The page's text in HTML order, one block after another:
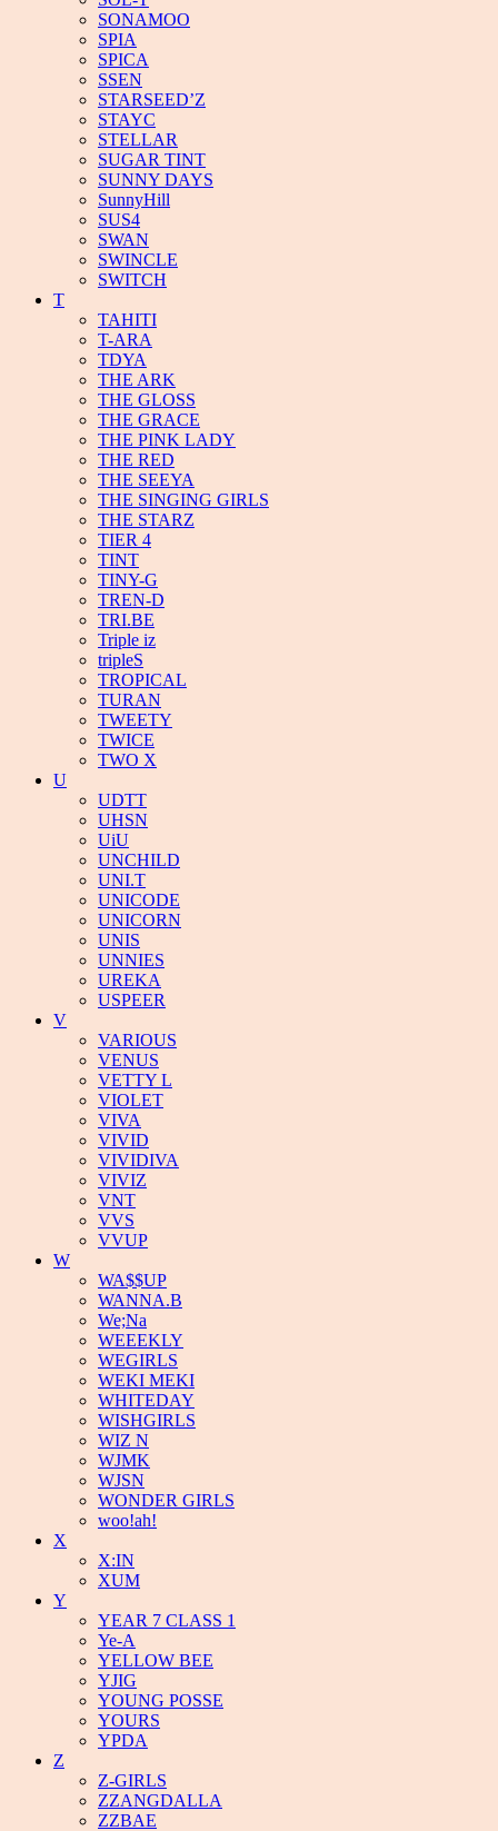
SONAMOO
SPIA
SPICA
SSEN
STARSEED’Z
STAYC
STELLAR
SUGAR TINT
SUNNY DAYS
SunnyHill
SUS4
SWAN
SWINCLE
SWITCH
T
TAHITI
T-ARA
TDYA
THE ARK
THE GLOSS
THE GRACE
THE PINK LADY
THE RED
THE SEEYA
THE SINGING GIRLS
THE STARZ
TIER 4
TINT
TINY-G
TREN-D
TRI.BE
Triple iz
tripleS
TROPICAL
TURAN
TWEETY
TWICE
TWO X
U
UDTT
UHSN
UiU
UNCHILD
UNI.T
UNICODE
UNICORN
UNIS
UNNIES
UREKA
USPEER
V
VARIOUS
VENUS
VETTY L
VIOLET
VIVA
VIVID
VIVIDIVA
VIVIZ
VNT
VVS
VVUP
W
WA$$UP
WANNA.B
We;Na
WEEEKLY
WEGIRLS
WEKI MEKI
WHITEDAY
WISHGIRLS
WIZ N
WJMK
WJSN
WONDER GIRLS
woo!ah!
X
X:IN
XUM
Y
YEAR 7 CLASS 1
Ye-A
YELLOW BEE
YJIG
YOUNG POSSE
YOURS
YPDA
Z
Z-GIRLS
ZZANGDALLA
ZZBAE